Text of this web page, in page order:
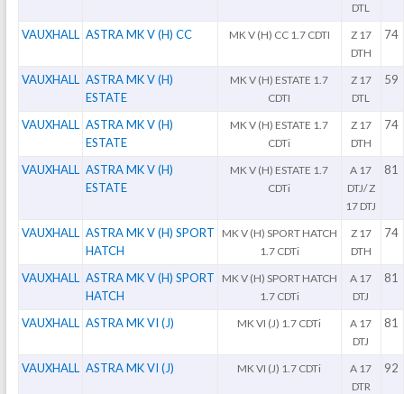
DTL
VAUXHALL ASTRA MK V (H) CC MK V (H) CC 1.7 CDTI
Z 17
DTH
74
VAUXHALL ASTRA MK V (H)
ESTATE
MK V (H) ESTATE 1.7
CDTI
Z 17
DTL
59
VAUXHALL ASTRA MK V (H)
ESTATE
MK V (H) ESTATE 1.7
CDTi
Z 17
DTH
74
VAUXHALL ASTRA MK V (H)
ESTATE
MK V (H) ESTATE 1.7
CDTi
A 17
DTJ/ Z
17 DTJ
81
VAUXHALL ASTRA MK V (H) SPORT
HATCH
MK V (H) SPORT HATCH
1.7 CDTi
Z 17
DTH
74
VAUXHALL ASTRA MK V (H) SPORT
HATCH
MK V (H) SPORT HATCH
1.7 CDTi
A 17
DTJ
81
VAUXHALL ASTRA MK VI (J) MK VI (J) 1.7 CDTi
A 17
DTJ
81
VAUXHALL ASTRA MK VI (J) MK VI (J) 1.7 CDTi
A 17
DTR
92